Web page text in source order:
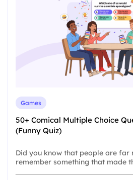
Games
50+ Comical Multiple Choice
(Funny Quiz)
Did you know that people are far
remember something that made